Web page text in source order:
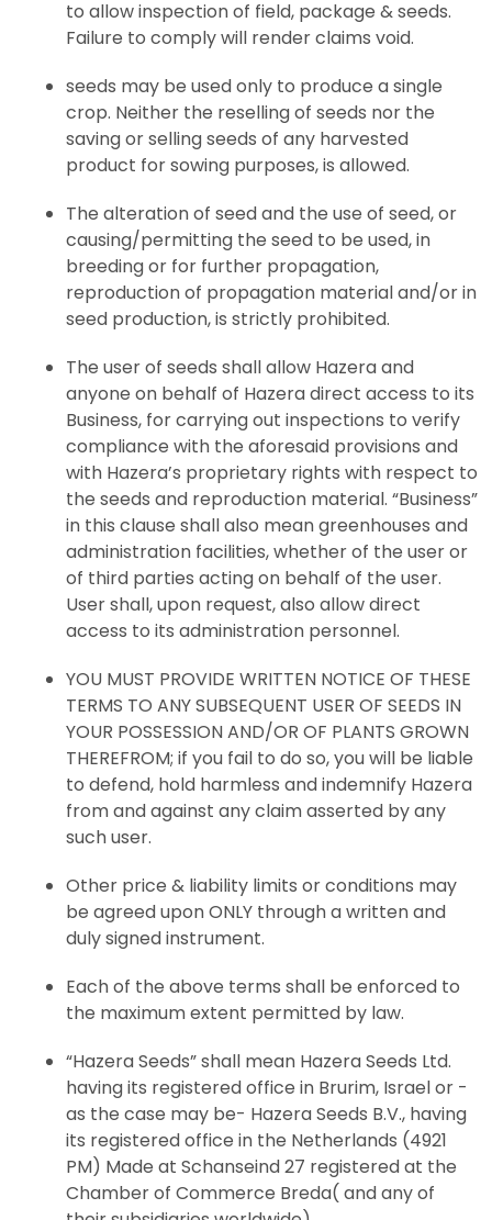
to allow inspection of field, package & seeds.
Failure to comply will render claims void.
seeds may be used only to produce a single
crop. Neither the reselling of seeds nor the
saving or selling seeds of any harvested
product for sowing purposes, is allowed.
The alteration of seed and the use of seed, or
causing/permitting the seed to be used, in
breeding or for further propagation,
reproduction of propagation material and/or in
seed production, is strictly prohibited.
The user of seeds shall allow Hazera and
anyone on behalf of Hazera direct access to its
Business, for carrying out inspections to verify
compliance with the aforesaid provisions and
with Hazera’s proprietary rights with respect to
the seeds and reproduction material. “Business”
in this clause shall also mean greenhouses and
administration facilities, whether of the user or
of third parties acting on behalf of the user.
User shall, upon request, also allow direct
access to its administration personnel.
YOU MUST PROVIDE WRITTEN NOTICE OF THESE
TERMS TO ANY SUBSEQUENT USER OF SEEDS IN
YOUR POSSESSION AND/OR OF PLANTS GROWN
THEREFROM; if you fail to do so, you will be liable
to defend, hold harmless and indemnify Hazera
from and against any claim asserted by any
such user.
Other price & liability limits or conditions may
be agreed upon ONLY through a written and
duly signed instrument.
Each of the above terms shall be enforced to
the maximum extent permitted by law.
“Hazera Seeds” shall mean Hazera Seeds Ltd.
having its registered office in Brurim, Israel or -
as the case may be- Hazera Seeds B.V., having
its registered office in the Netherlands (4921
PM) Made at Schanseind 27 registered at the
Chamber of Commerce Breda( and any of